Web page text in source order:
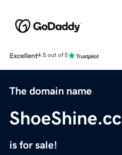
Excellent4.5 out of 5
The domain name
ShoeShine.cc
is for sale!